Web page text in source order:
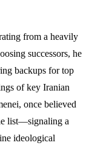
from a heavily
successors, he
backups for top
of key Iranian
once believed
list—signaling a
ideological